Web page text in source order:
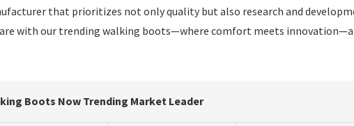
that prioritizes not only quality but also research and
with our trending walking boots—where comfort meets
Boots Now Trending Market Leader